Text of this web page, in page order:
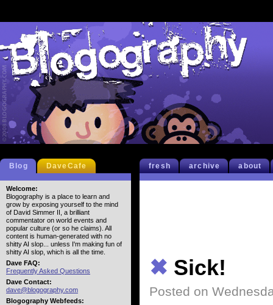
fresh archive about
✖ Sick!
Posted on
Blog DaveCafe
Welcome:
Blogography is a place to learn and
grow by exposing yourself to the mind
of David Simmer II, a brilliant
commentator on world events and
popular culture (or so he claims). All
content is human-generated with no
shitty AI slop... unless I'm making fun of
shitty AI slop, which is all the time.
Dave FAQ:
Frequently Asked Questions
Dave Contact:
dave@blogography.com
Blogography Webfeeds: